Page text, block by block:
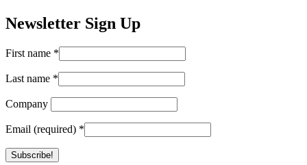
Newsletter Sign Up
First name *
Last name *
Company
Email (required) *